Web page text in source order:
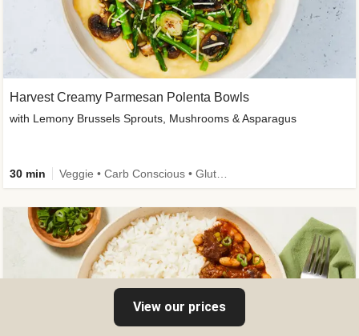
Harvest Creamy Parmesan Polenta Bowls
with Lemony Brussels Sprouts, Mushrooms & Asparagus
30 min
View our prices